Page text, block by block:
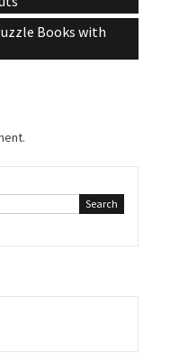
Books with